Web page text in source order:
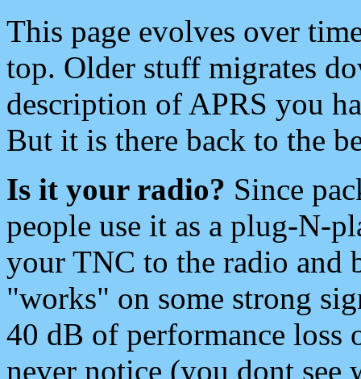
This page evolves over
top. Older stuff migrates
description of APRS you
But it is there back to the
Is it your radio? Since
people use it as a plug-N-
your TNC to the radio and
"works" on some strong
40 dB of performance loss
never notice (you dont see